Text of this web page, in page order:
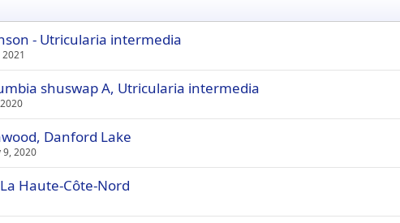
- Utricularia intermedia
shuswap A, Utricularia intermedia
Danford Lake
9, 2020
Haute-Côte-Nord